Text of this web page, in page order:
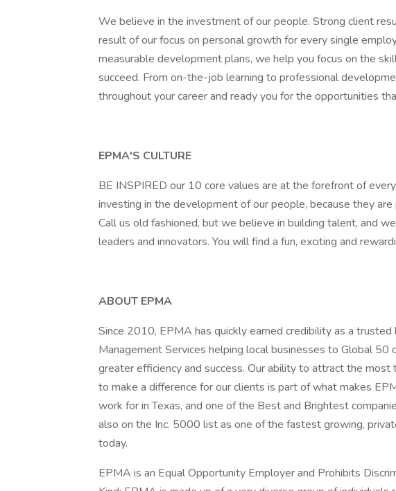
We believe in the investment of our people. Strong client
result of our focus on personal growth for every single
measurable development plans, we help you focus on the
succeed. From on-the-job learning to professional
throughout your career and ready you for the opportunities
EPMA'S CULTURE
BE INSPIRED our 10 core values are at the forefront of
investing in the development of our people, because they
Call us old fashioned, but we believe in building talent, and
leaders and innovators. You will find a fun, exciting and
ABOUT EPMA
Since 2010, EPMA has quickly earned credibility as a
Management Services helping local businesses to Global 50
greater efficiency and success. Our ability to attract the
to make a difference for our clients is part of what makes
work for in Texas, and one of the Best and Brightest
also on the Inc. 5000 list as one of the fastest growing,
today.
EPMA is an Equal Opportunity Employer and Prohibits